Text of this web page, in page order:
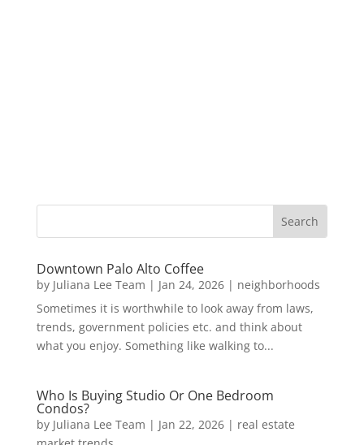
Downtown Palo Alto Coffee
by Juliana Lee Team | Jan 24, 2026| neighborhoods
Sometimes it is worthwhile to look away from laws,
trends, government policies etc. and think about
what you enjoy. Something like walking to...
Who Is Buying Studio Or One Bedroom
Condos?
by Juliana Lee Team | Jan 22, 2026| real estate